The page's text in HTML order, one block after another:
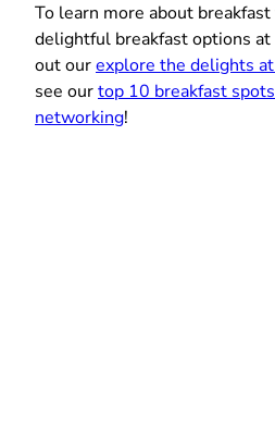
To learn more about
delightful breakfast options at
out ourexplore the delights
see ourtop 10 breakfast
networking!